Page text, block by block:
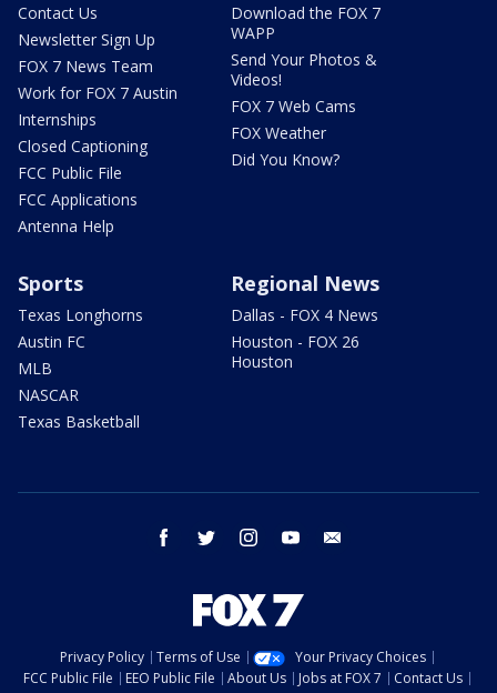
Contact Us
Newsletter Sign Up
FOX 7 News Team
Work for FOX 7 Austin
Internships
Closed Captioning
FCC Public File
FCC Applications
Antenna Help
Download the FOX 7
WAPP
Send Your Photos &
Videos!
FOX 7 Web Cams
FOX Weather
Did You Know?
Sports
Texas Longhorns
Austin FC
MLB
NASCAR
Texas Basketball
Regional News
Dallas - FOX 4 News
Houston - FOX 26
Houston
facebook twitter instagram youtube
Privacy Policy Terms of Use
Your Privacy Choices
FCC Public File
EEO Public File About Us Jobs at FOX 7
Contact Us